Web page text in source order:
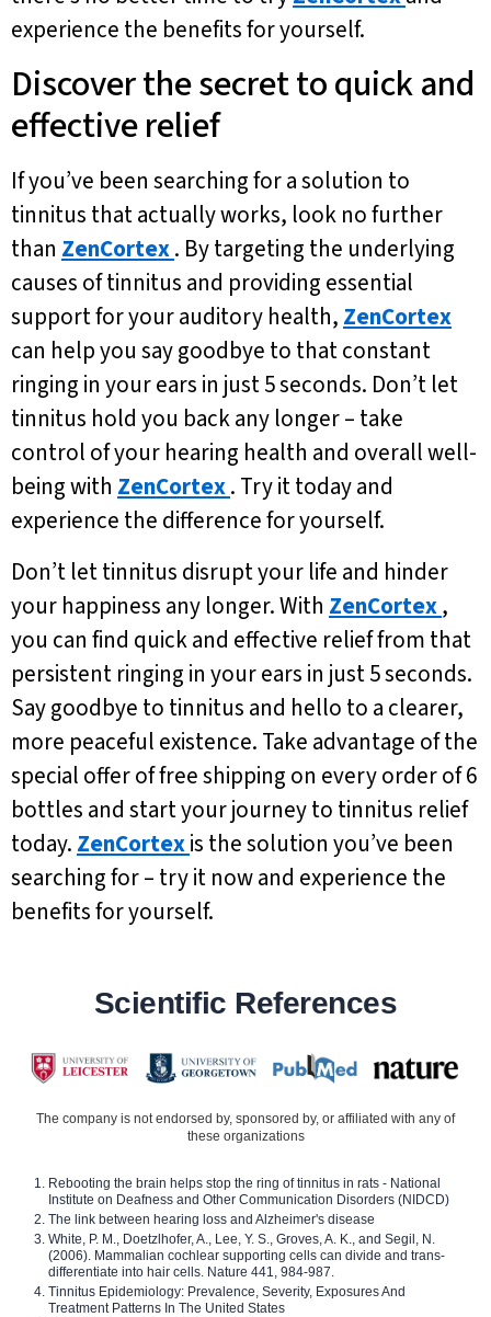
experience the benefits for yourself.
Discover the secret to quick and
effective relief
If you’ve been searching for a solution to
tinnitus that actually works, look no further
than ZenCortex. By targeting the underlying
causes of tinnitus and providing essential
support for your auditory health, ZenCortex
can help you say goodbye to that constant
ringing in your ears in just 5 seconds. Don’t let
tinnitus hold you back any longer – take
control of your hearing health and overall well-
being with ZenCortex. Try it today and
experience the difference for yourself.
Don’t let tinnitus disrupt your life and hinder
your happiness any longer. With ZenCortex,
you can find quick and effective relief from that
persistent ringing in your ears in just 5 seconds.
Say goodbye to tinnitus and hello to a clearer,
more peaceful existence. Take advantage of the
special offer of free shipping on every order of 6
bottles and start your journey to tinnitus relief
today. ZenCortexis the solution you’ve been
searching for – try it now and experience the
benefits for yourself.
Scientific References
The company is not endorsed by, sponsored by, or affiliated with any of
these organizations
Rebooting the brain helps stop the ring of tinnitus in rats - National
Institute on Deafness and Other Communication Disorders (NIDCD)
The link between hearing loss and Alzheimer's disease
White, P. M., Doetzlhofer, A., Lee, Y. S., Groves, A. K., and Segil, N.
(2006). Mammalian cochlear supporting cells can divide and trans-
differentiate into hair cells. Nature 441, 984-987.
Tinnitus Epidemiology: Prevalence, Severity, Exposures And
Treatment Patterns In The United States